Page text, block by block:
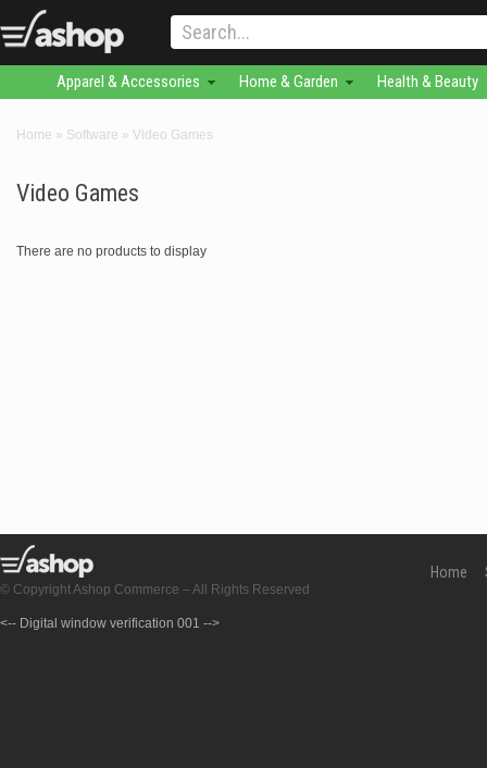
Apparel & Accessories Home & Garden Health & Beauty
Home » Software » Video Games
Video Games
There are no products to display
© Copyright Ashop Commerce – All Rights Reserved
Home
<-- Digital window verification 001 -->